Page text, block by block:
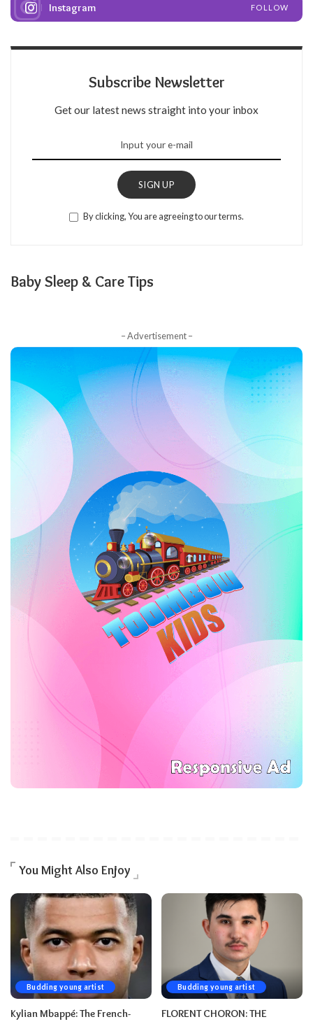
Instagram FOLLOW
Subscribe Newsletter
Get our latest news straight into your inbox
SIGN UP
By clicking, You are agreeing to our terms.
Baby Sleep & Care Tips
– Advertisement –
You Might Also Enjoy
Budding young artist
Kylian Mbappé: The French-
Budding young artist
FLORENT CHORON: THE